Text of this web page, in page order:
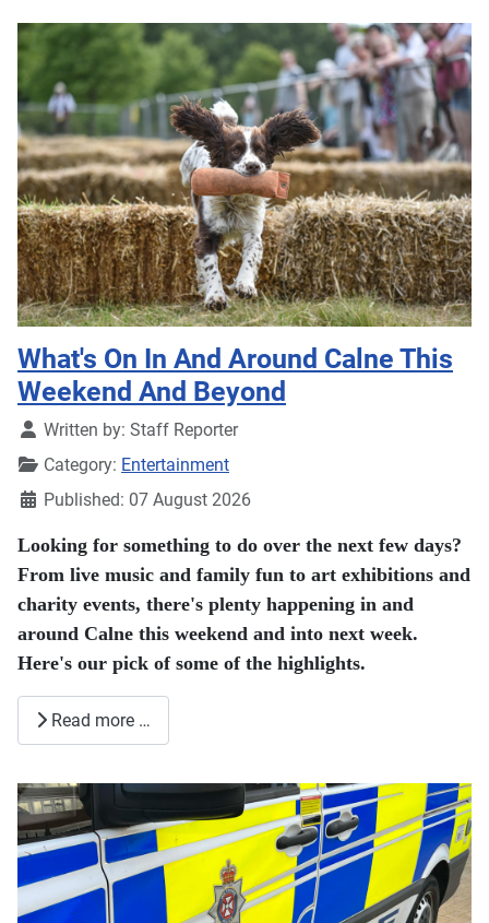
What's On In And Around Calne This
Weekend And Beyond
DetailsWritten by: Staff Reporter
Category: Entertainment
Published: 07 August 2026
Looking for something to do over the next few days?
From live music and family fun to art exhibitions and
charity events, there's plenty happening in and
around Calne this weekend and into next week.
Here's our pick of some of the highlights.
Read more …